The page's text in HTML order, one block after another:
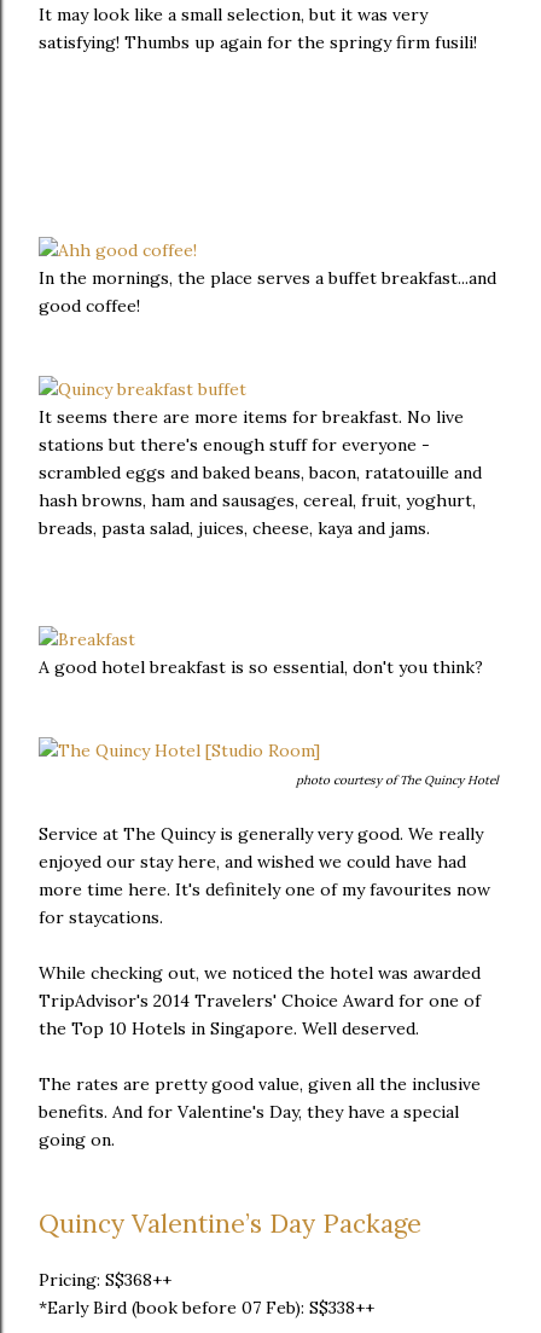
It may look like a small selection, but it was very
satisfying! Thumbs up again for the springy firm fusili!
In the mornings, the place serves a buffet breakfast...and
good coffee!
It seems there are more items for breakfast. No live
stations but there's enough stuff for everyone -
scrambled eggs and baked beans, bacon, ratatouille and
hash browns, ham and sausages, cereal, fruit, yoghurt,
breads, pasta salad, juices, cheese, kaya and jams.
A good hotel breakfast is so essential, don't you think?
photo courtesy of The Quincy Hotel
Service at The Quincy is generally very good. We really
enjoyed our stay here, and wished we could have had
more time here. It's definitely one of my favourites now
for staycations.
While checking out, we noticed the hotel was awarded
TripAdvisor's 2014 Travelers' Choice Award for one of
the Top 10 Hotels in Singapore. Well deserved.
The rates are pretty good value, given all the inclusive
benefits. And for Valentine's Day, they have a special
going on.
Quincy Valentine’s Day Package
Pricing: S$368++
*Early Bird (book before 07 Feb): S$338++